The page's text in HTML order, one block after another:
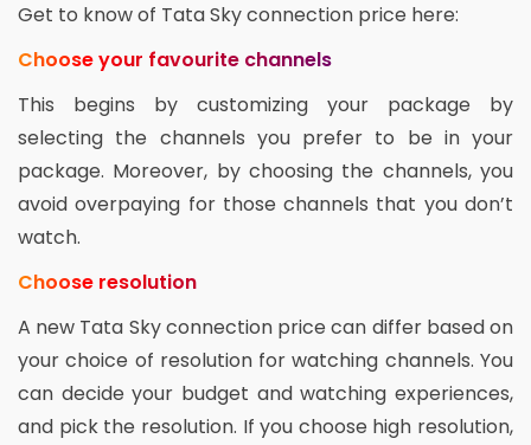
Get to know of Tata Sky connection price here:
Choose your favourite channels
This begins by customizing your package by
selecting the channels you prefer to be in your
package. Moreover, by choosing the channels, you
avoid overpaying for those channels that you don’t
watch.
Choose resolution
A new Tata Sky connection price can differ based on
your choice of resolution for watching channels. You
can decide your budget and watching experiences,
and pick the resolution. If you choose high resolution,